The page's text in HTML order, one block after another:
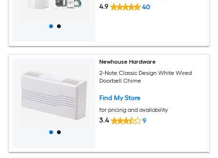
4.9 40
Newhouse Hardware
2-Note Classic Design White Wired
Doorbell Chime
Find My Store
for pricing and availability
3.4 9